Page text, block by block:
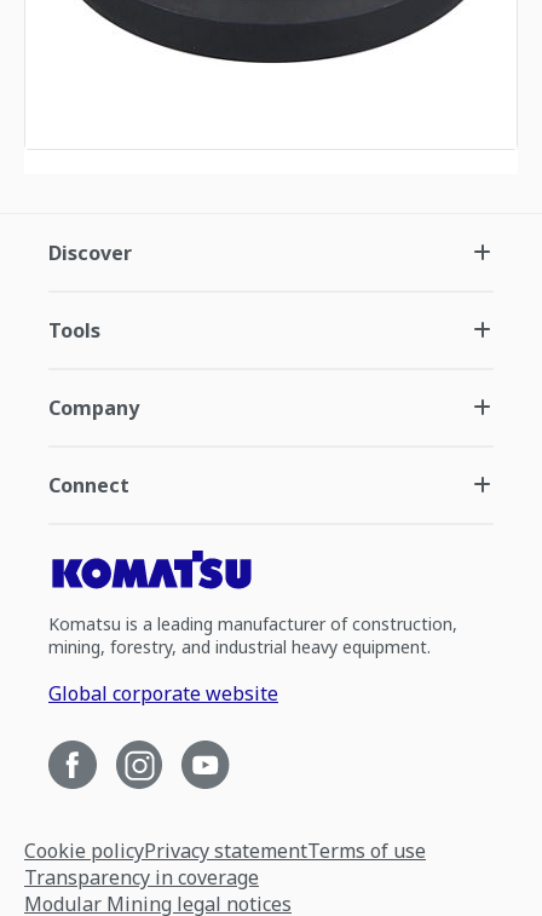
Discover
Tools
Company
Connect
Komatsu is a leading manufacturer of construction,
mining, forestry, and industrial heavy equipment.
Global corporate website
Cookie policyPrivacy statementTerms of use
Transparency in coverage
Modular Mining legal notices